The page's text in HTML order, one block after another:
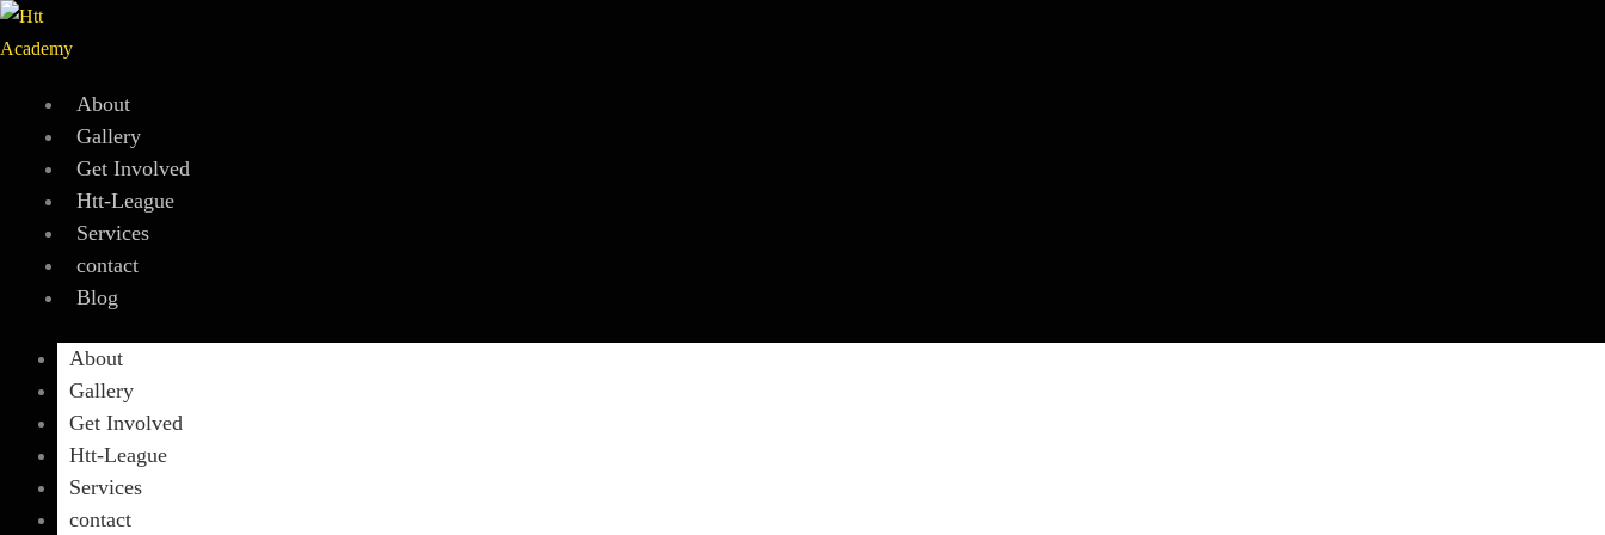
About
Gallery
Get Involved
Htt-League
Services
contact
Blog
About
Gallery
Get Involved
Htt-League
Services
contact
Skip
to